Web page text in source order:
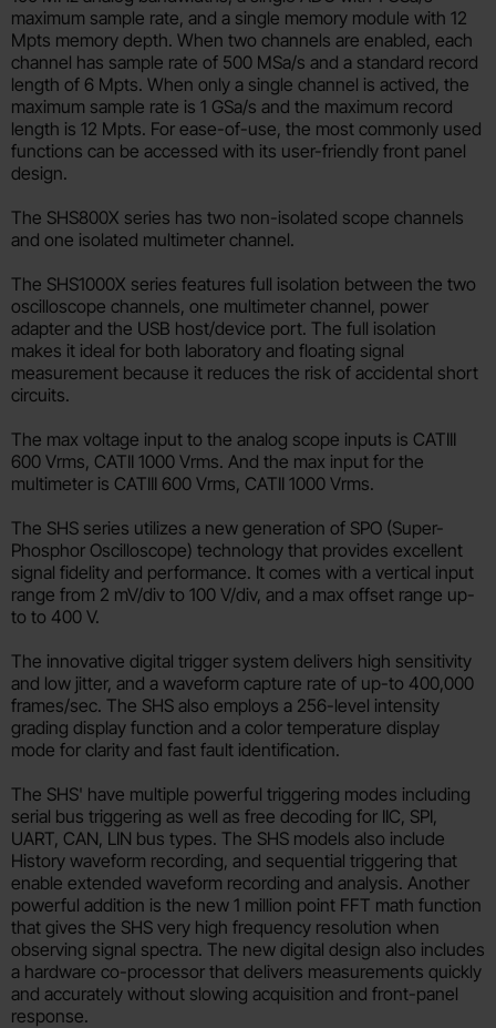
maximum sample rate, and a single memory module with 12
Mpts memory depth. When two channels are enabled, each
channel has sample rate of 500 MSa/s and a standard record
length of 6 Mpts. When only a single channel is actived, the
maximum sample rate is 1 GSa/s and the maximum record
length is 12 Mpts. For ease-of-use, the most commonly used
functions can be accessed with its user-friendly front panel
design.
The SHS800X series has two non-isolated scope channels
and one isolated multimeter channel.
The SHS1000X series features full isolation between the two
oscilloscope channels, one multimeter channel, power
adapter and the USB host/device port. The full isolation
makes it ideal for both laboratory and floating signal
measurement because it reduces the risk of accidental short
circuits.
The max voltage input to the analog scope inputs is CATIII
600 Vrms, CATII 1000 Vrms. And the max input for the
multimeter is CATIII 600 Vrms, CATII 1000 Vrms.
The SHS series utilizes a new generation of SPO (Super-
Phosphor Oscilloscope) technology that provides excellent
signal fidelity and performance. It comes with a vertical input
range from 2 mV/div to 100 V/div, and a max offset range up-
to to 400 V.
The innovative digital trigger system delivers high sensitivity
and low jitter, and a waveform capture rate of up-to 400,000
frames/sec. The SHS also employs a 256-level intensity
grading display function and a color temperature display
mode for clarity and fast fault identification.
The SHS' have multiple powerful triggering modes including
serial bus triggering as well as free decoding for IIC, SPI,
UART, CAN, LIN bus types. The SHS models also include
History waveform recording, and sequential triggering that
enable extended waveform recording and analysis. Another
powerful addition is the new 1 million point FFT math function
that gives the SHS very high frequency resolution when
observing signal spectra. The new digital design also includes
a hardware co-processor that delivers measurements quickly
and accurately without slowing acquisition and front-panel
response.